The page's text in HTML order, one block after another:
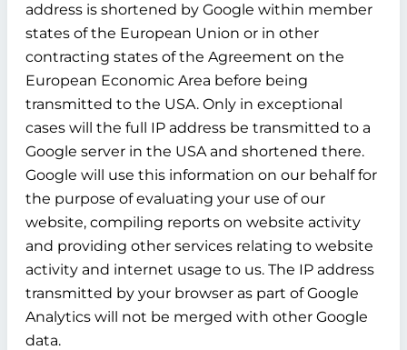
address is shortened by Google within member
states of the European Union or in other
contracting states of the Agreement on the
European Economic Area before being
transmitted to the USA. Only in exceptional
cases will the full IP address be transmitted to a
Google server in the USA and shortened there.
Google will use this information on our behalf for
the purpose of evaluating your use of our
website, compiling reports on website activity
and providing other services relating to website
activity and internet usage to us. The IP address
transmitted by your browser as part of Google
Analytics will not be merged with other Google
data.